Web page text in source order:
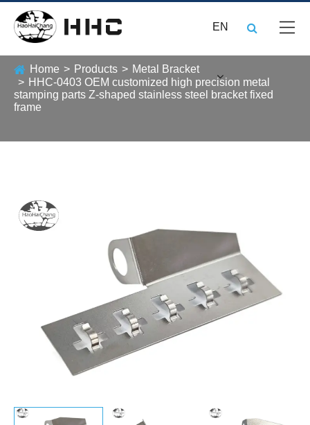
EN
Home Products
Metal Bracket
HHC-0403 OEM customized high precision metal
stamping parts Z-shaped stainless steel bracket fixed
frame